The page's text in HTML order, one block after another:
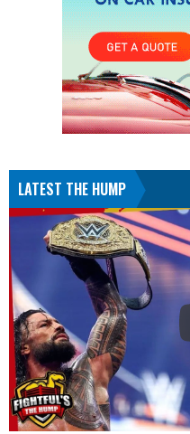
LATEST THE HUMP